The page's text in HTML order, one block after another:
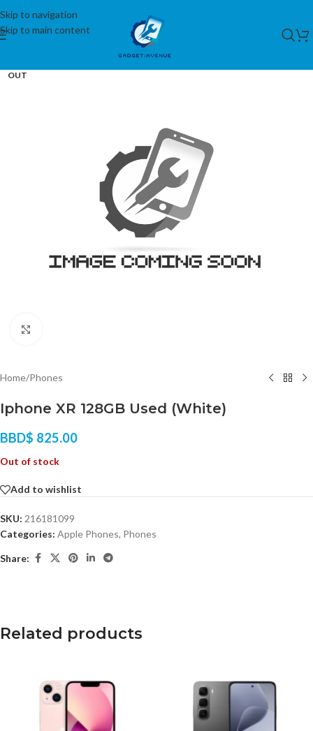
Skip to navigation
Skip to main content
OUT
Home/Phones
Iphone XR 128GB Used (White)
BBD$ 825.00
Out of stock
Add to wishlist
SKU: 216181099
Categories: Apple Phones, Phones
Share:
Related products